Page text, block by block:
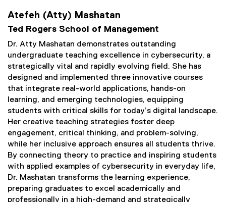
Atefeh (Atty) Mashatan
Ted Rogers School of Management
Dr. Atty Mashatan demonstrates outstanding
undergraduate teaching excellence in cybersecurity, a
strategically vital and rapidly evolving field. She has
designed and implemented three innovative courses
that integrate real-world applications, hands-on
learning, and emerging technologies, equipping
students with critical skills for today’s digital landscape.
Her creative teaching strategies foster deep
engagement, critical thinking, and problem-solving,
while her inclusive approach ensures all students thrive.
By connecting theory to practice and inspiring students
with applied examples of cybersecurity in everyday life,
Dr. Mashatan transforms the learning experience,
preparing graduates to excel academically and
professionally in a high-demand and strategically